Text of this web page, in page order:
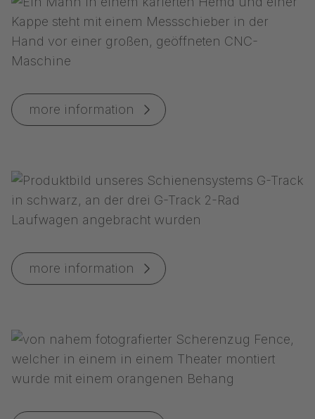
more information
more information